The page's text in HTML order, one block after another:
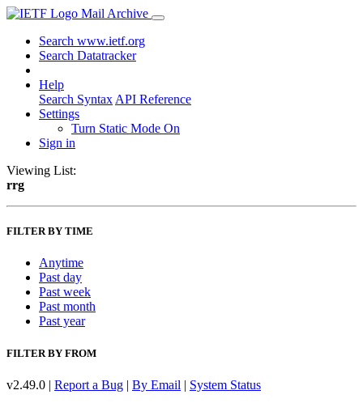
Mail Archive
Search www.ietf.org
Search Datatracker
Help
Search Syntax API Reference
Settings
Turn Static Mode On
Sign in
Viewing List:
rrg
FILTER BY TIME
Anytime
Past day
Past week
Past month
Past year
FILTER BY FROM
v2.49.0 | Report a Bug | By Email | System Status